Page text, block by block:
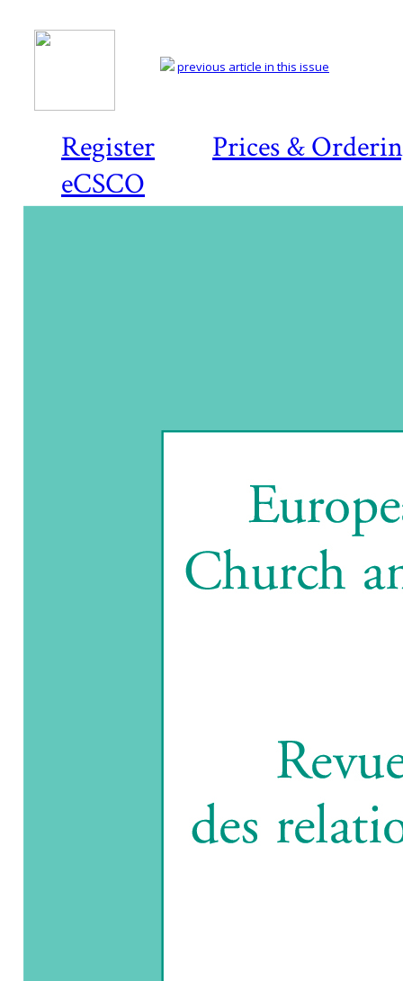
Register
Prices &
eCSCO
previous article in this issue